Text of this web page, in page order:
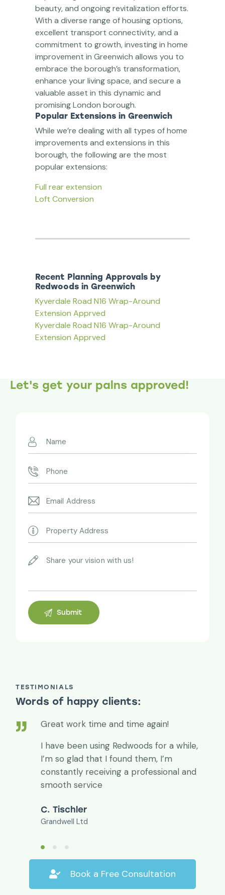
beauty, and ongoing revitalization efforts.
With a diverse range of housing options,
excellent transport connectivity, and a
commitment to growth, investing in home
improvement in Greenwich allows you to
embrace the borough’s transformation,
enhance your living space, and secure a
valuable asset in this dynamic and
promising London borough.
Popular Extensions in Greenwich
While we’re dealing with all types of home
improvements and extensions in this
borough, the following are the most
popular extensions:
Full rear extension
Loft Conversion
Recent Planning Approvals by
Redwoods in Greenwich
Kyverdale Road N16 Wrap-Around
Extension Apprved
Kyverdale Road N16 Wrap-Around
Extension Apprved
Let's get your palns approved!
TESTIMONIALS
Words of happy clients:
Great work time and time again!
I have been using Redwoods for a while,
I’m so glad that I found them, I’m
constantly receiving a professional and
smooth service
C. Tischler
Grandwell Ltd
Book a Free Consultation